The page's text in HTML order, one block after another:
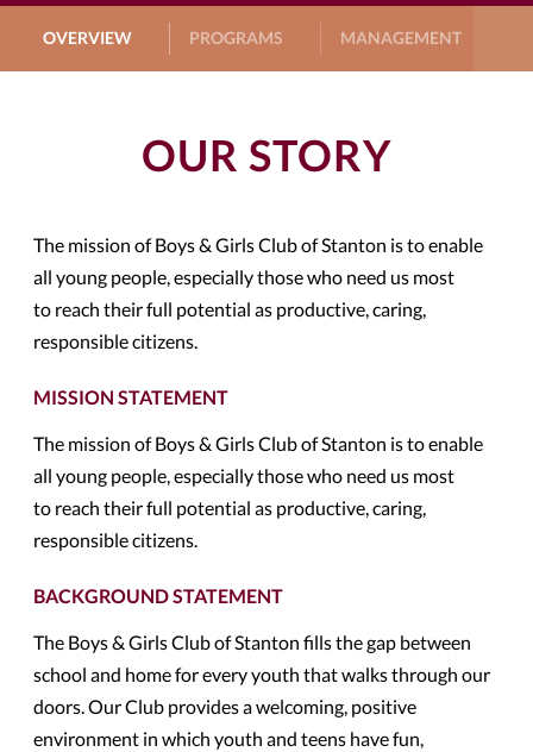
OVERVIEW PROGRAMS MANAGEMENT
OUR STORY
The mission of Boys & Girls Club of Stanton is to enable
all young people, especially those who need us most
to reach their full potential as productive, caring,
responsible citizens.
MISSION STATEMENT
The mission of Boys & Girls Club of Stanton is to enable
all young people, especially those who need us most
to reach their full potential as productive, caring,
responsible citizens.
BACKGROUND STATEMENT
The Boys & Girls Club of Stanton fills the gap between
school and home for every youth that walks through our
doors. Our Club provides a welcoming, positive
environment in which youth and teens have fun,